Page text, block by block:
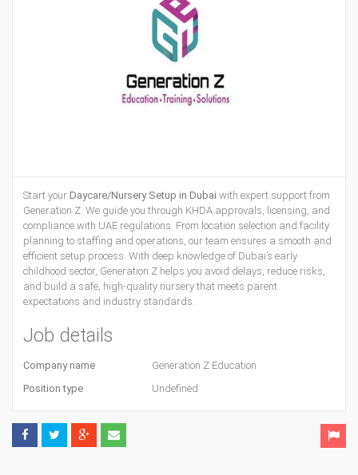
Start your Daycare/Nursery Setup in Dubai with expert support from
Generation Z. We guide you through KHDA approvals, licensing, and
compliance with UAE regulations. From location selection and facility
planning to staffing and operations, our team ensures a smooth and
efficient setup process. With deep knowledge of Dubai’s early
childhood sector, Generation Z helps you avoid delays, reduce risks,
and build a safe, high-quality nursery that meets parent
expectations and industry standards.
Job details
Company name
Generation Z Education
Position type
Undefined